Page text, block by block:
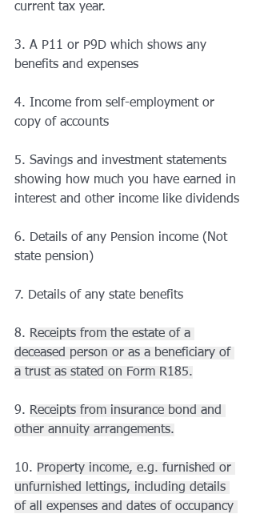
current tax year.
3. A P11 or P9D which shows any
benefits and expenses
4. Income from self-employment or
copy of accounts
5. Savings and investment statements
showing how much you have earned in
interest and other income like dividends
6. Details of any Pension income (Not
state pension)
7. Details of any state benefits
8. Receipts from the estate of a
deceased person or as a beneficiary of
a trust as stated on Form R185.
9. Receipts from insurance bond and
other annuity arrangements.
10. Property income, e.g. furnished or
unfurnished lettings, including details
of all expenses and dates of occupancy